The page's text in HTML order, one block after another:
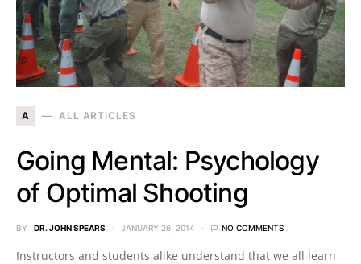
A ALL ARTICLES
Going Mental: Psychology
of Optimal Shooting
BY DR. JOHN SPEARS JANUARY 26, 2014 NO COMMENTS
Instructors and students alike understand that we all learn